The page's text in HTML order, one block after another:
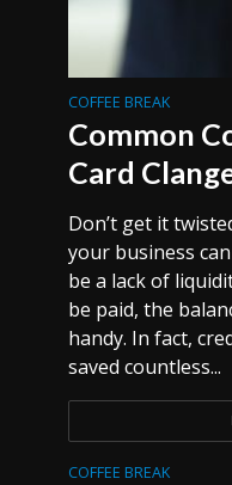
COFFEE BREAK
Common
Card
Don’t get it
your business
be a lack of
be paid, the
handy. In fact,
saved countless...
COFFEE BREAK